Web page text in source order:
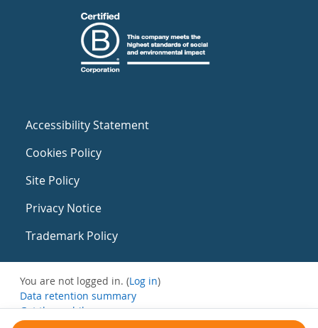
Accessibility Statement
Cookies Policy
Site Policy
Privacy Notice
Trademark Policy
You are not logged in. (Log in)
Data retention summary
Get the mobile app